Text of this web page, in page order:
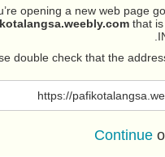
opening a new web page
that
double check that the
https://
Continue